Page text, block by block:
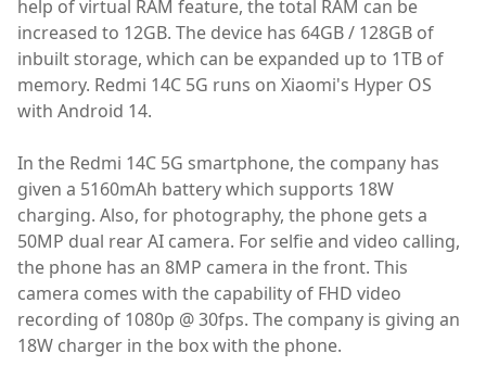
help of virtual RAM feature, the total RAM can be
increased to 12GB. The device has 64GB / 128GB of
inbuilt storage, which can be expanded up to 1TB of
memory. Redmi 14C 5G runs on Xiaomi's Hyper OS
with Android 14.
In the Redmi 14C 5G smartphone, the company has
given a 5160mAh battery which supports 18W
charging. Also, for photography, the phone gets a
50MP dual rear AI camera. For selfie and video calling,
the phone has an 8MP camera in the front. This
camera comes with the capability of FHD video
recording of 1080p @ 30fps. The company is giving an
18W charger in the box with the phone.